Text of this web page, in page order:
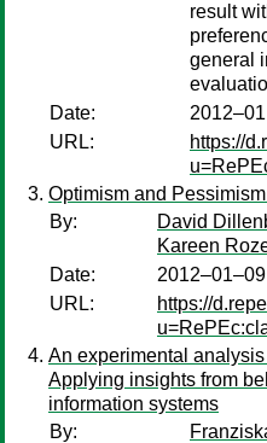
result
general
Date:
2012–01
URL:
https://
Optimism and
By:
David
Kareen
Date:
2012–01–09
URL:
https://
An experimental
Applying insights from
information systems
By: